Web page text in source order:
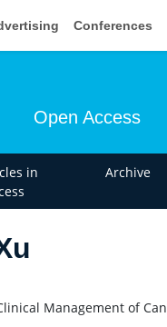
Conferences
Open Access
in
Archive
Management of